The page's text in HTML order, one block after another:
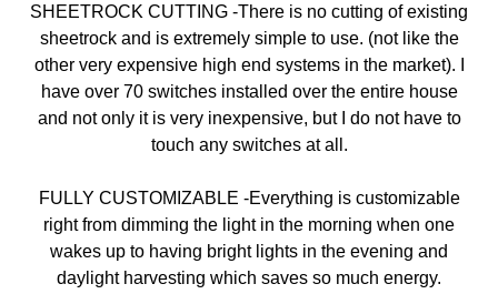
SHEETROCK CUTTING -There is no cutting of existing
sheetrock and is extremely simple to use. (not like the
other very expensive high end systems in the market). I
have over 70 switches installed over the entire house
and not only it is very inexpensive, but I do not have to
touch any switches at all.
FULLY CUSTOMIZABLE -Everything is customizable
right from dimming the light in the morning when one
wakes up to having bright lights in the evening and
daylight harvesting which saves so much energy.